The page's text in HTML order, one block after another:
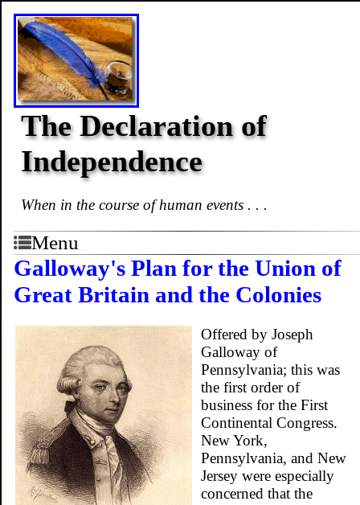
The Declaration of
Independence
When in the course of human events . . .
Menu
Galloway's Plan for the Union of
Great Britain and the Colonies
Offered by Joseph
Galloway of
Pennsylvania; this was
the first order of
business for the First
Continental Congress.
New York,
Pennsylvania, and New
Jersey were especially
concerned that the